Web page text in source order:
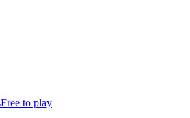
Free to play